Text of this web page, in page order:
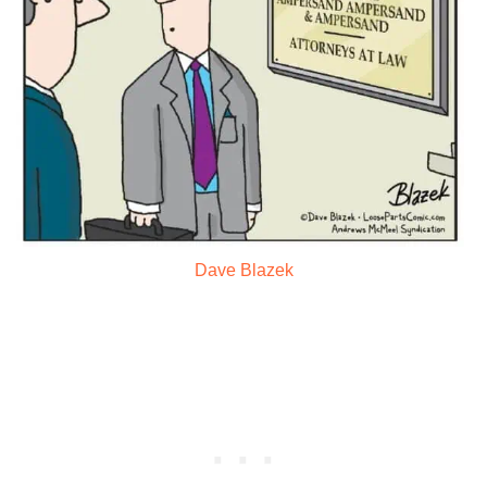
Dave Blazek